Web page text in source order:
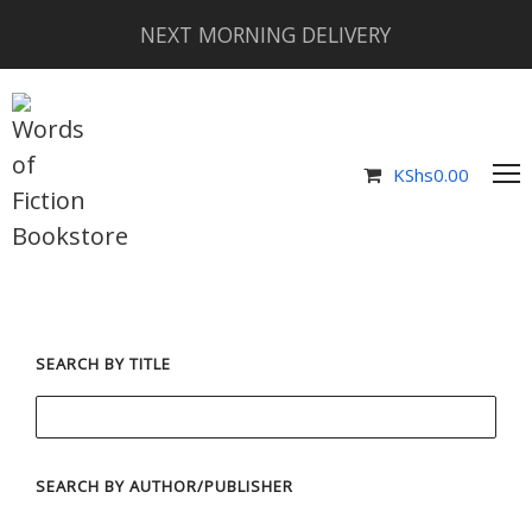
NEXT MORNING DELIVERY
KShs0.00
SEARCH BY TITLE
SEARCH BY AUTHOR/PUBLISHER